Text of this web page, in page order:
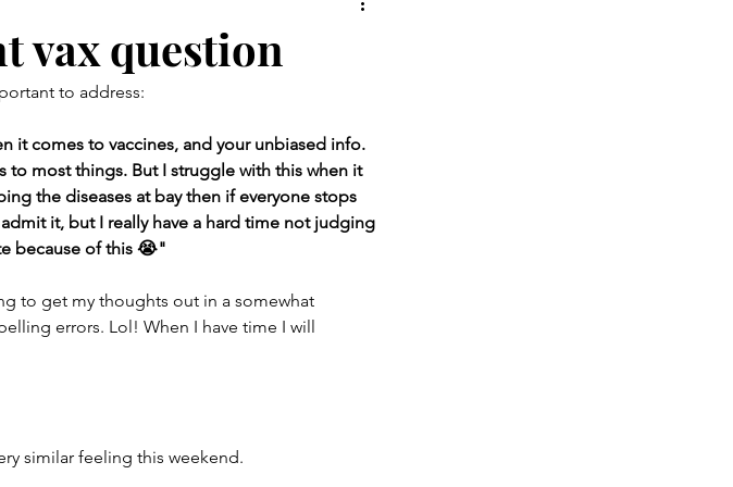
Oral Health
vax question
to address:
it comes to vaccines, and your unbiased info.
most things. But I struggle with this when it
the diseases at bay then if everyone stops
it, but I really have a hard time not judging
because of this 😭"
to get my thoughts out in a somewhat
errors. Lol! When I have time I will
similar feeling this weekend.